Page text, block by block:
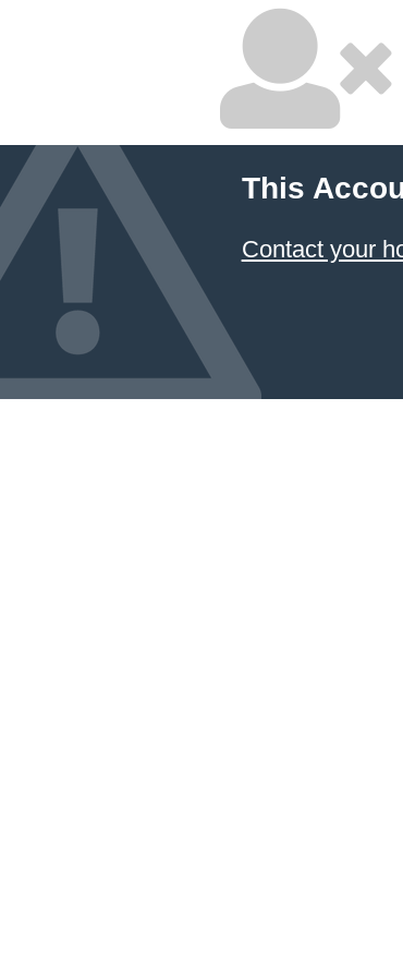
This
Contact your